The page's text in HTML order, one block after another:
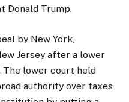
Donald Trump.
by New York,
Jersey after a lower
lower court held
authority over taxes